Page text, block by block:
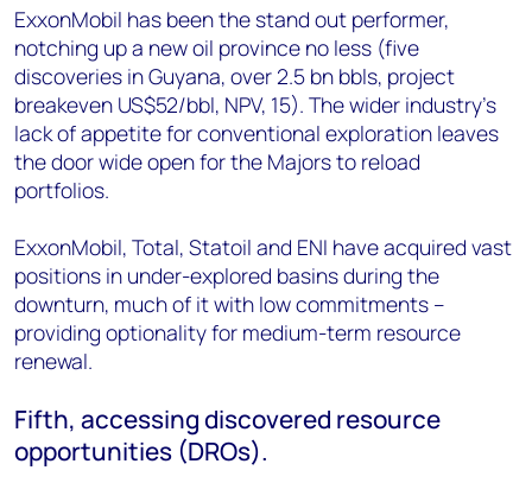
ExxonMobil has been the stand out performer,
notching up a new oil province no less (five
discoveries in Guyana, over 2.5 bn bbls, project
breakeven US$52/bbl, NPV, 15). The wider industry’s
lack of appetite for conventional exploration leaves
the door wide open for the Majors to reload
portfolios.
ExxonMobil, Total, Statoil and ENI have acquired vast
positions in under-explored basins during the
downturn, much of it with low commitments –
providing optionality for medium-term resource
renewal.
Fifth, accessing discovered resource
opportunities (DROs).